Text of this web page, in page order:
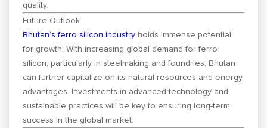
quality.
Future Outlook
Bhutan’s ferro silicon industry holds immense potential
for growth. With increasing global demand for ferro
silicon, particularly in steelmaking and foundries, Bhutan
can further capitalize on its natural resources and energy
advantages. Investments in advanced technology and
sustainable practices will be key to ensuring long-term
success in the global market.